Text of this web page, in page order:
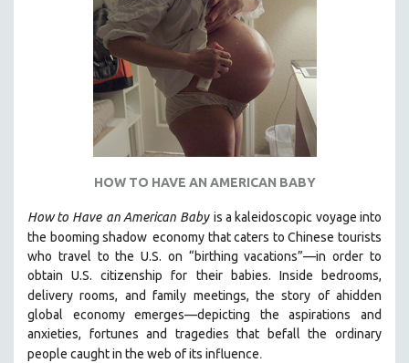
EASTERN EUROPE
EDUCATION
ENVIRONMENT
FAMILY RELATIONS
FEATURE FILMS
FOOD STUDIES
GENOCIDE STUDIES
GLOBALIZATION
HEALTH SCIENCES
HUMAN RIGHTS
IMMIGRATION
HOW TO HAVE AN AMERICAN BABY
How to Have an American Baby is a kaleidoscopic voyage into
the booming shadow economy that caters to Chinese tourists
who travel to the U.S. on “birthing vacations”—in order to
obtain U.S. citizenship for their babies. Inside bedrooms,
delivery rooms, and family meetings, the story of ahidden
global economy emerges—depicting the aspirations and
anxieties, fortunes and tragedies that befall the ordinary
people caught in the web of its influence.